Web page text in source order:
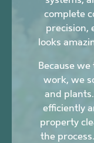
complete
precision,
looks
Because
work, we
and
efficiently
property
the